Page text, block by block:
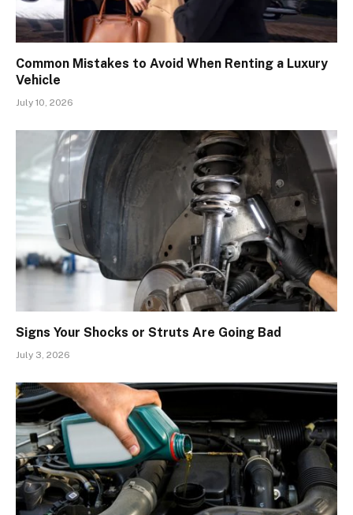
Common Mistakes to Avoid When Renting a Luxury
Vehicle
July 10, 2026
Signs Your Shocks or Struts Are Going Bad
July 3, 2026